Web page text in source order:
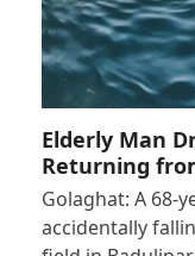
Elderly Man
Returning
Golaghat: A 68-
accidentally